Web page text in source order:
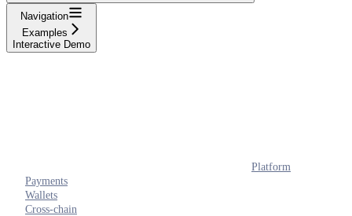
Navigation
Examples
Interactive Demo
Platform
Payments
Wallets
Cross-chain